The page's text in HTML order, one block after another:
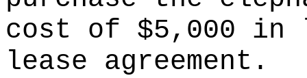
cost of $5,000 in
lease agreement.